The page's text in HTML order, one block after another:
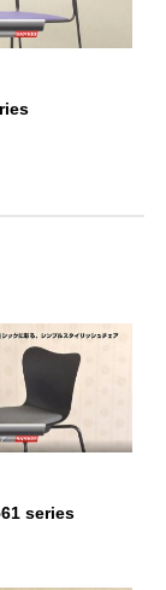
series